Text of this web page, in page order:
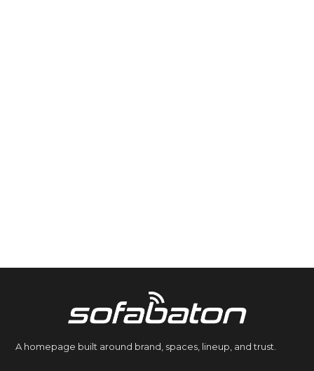
A homepage built around brand, spaces, lineup, and trust.